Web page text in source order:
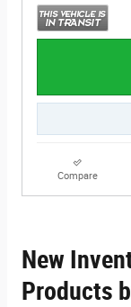
Compare
New
Products